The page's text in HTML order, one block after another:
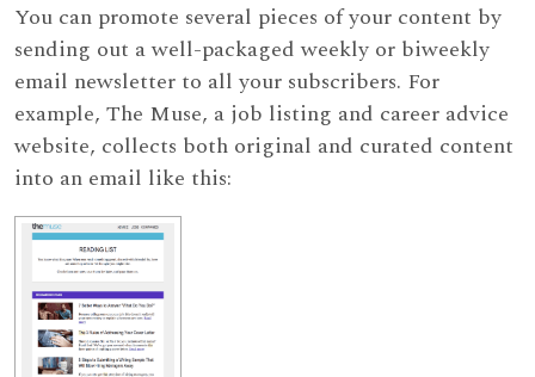
You can promote several pieces of your content by
sending out a well-packaged weekly or biweekly
email newsletter to all your subscribers. For
example, The Muse, a job listing and career advice
website, collects both original and curated content
into an email like this: